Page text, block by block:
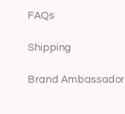
FAQs
Shipping
Brand Ambassador